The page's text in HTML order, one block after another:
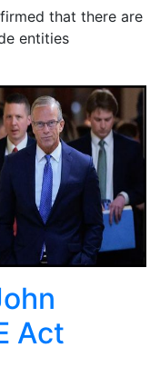
that there are
entities
Act